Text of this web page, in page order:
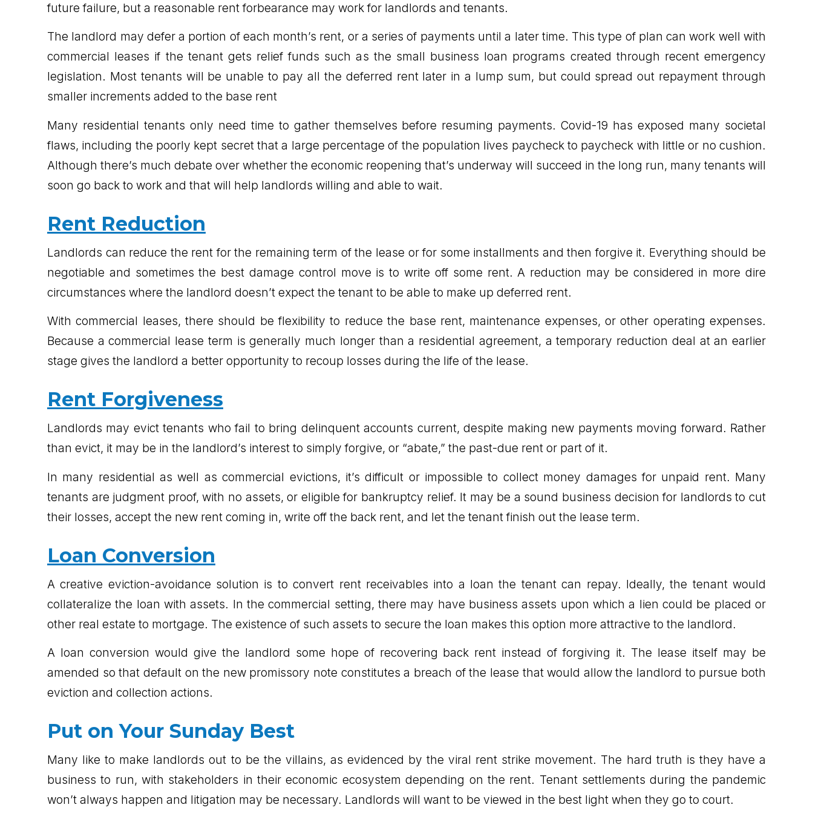
future failure, but a reasonable rent forbearance may work for landlords and tenants.
The landlord may defer a portion of each month’s rent, or a series of payments until a later time. This type of plan can work well with
commercial leases if the tenant gets relief funds such as the small business loan programs created through recent emergency
legislation. Most tenants will be unable to pay all the deferred rent later in a lump sum, but could spread out repayment through
smaller increments added to the base rent
Many residential tenants only need time to gather themselves before resuming payments. Covid-19 has exposed many societal
flaws, including the poorly kept secret that a large percentage of the population lives paycheck to paycheck with little or no cushion.
Although there’s much debate over whether the economic reopening that’s underway will succeed in the long run, many tenants will
soon go back to work and that will help landlords willing and able to wait.
Rent Reduction
Landlords can reduce the rent for the remaining term of the lease or for some installments and then forgive it. Everything should be
negotiable and sometimes the best damage control move is to write off some rent. A reduction may be considered in more dire
circumstances where the landlord doesn’t expect the tenant to be able to make up deferred rent.
With commercial leases, there should be flexibility to reduce the base rent, maintenance expenses, or other operating expenses.
Because a commercial lease term is generally much longer than a residential agreement, a temporary reduction deal at an earlier
stage gives the landlord a better opportunity to recoup losses during the life of the lease.
Rent Forgiveness
Landlords may evict tenants who fail to bring delinquent accounts current, despite making new payments moving forward. Rather
than evict, it may be in the landlord’s interest to simply forgive, or “abate,” the past-due rent or part of it.
In many residential as well as commercial evictions, it’s difficult or impossible to collect money damages for unpaid rent. Many
tenants are judgment proof, with no assets, or eligible for bankruptcy relief. It may be a sound business decision for landlords to cut
their losses, accept the new rent coming in, write off the back rent, and let the tenant finish out the lease term.
Loan Conversion
A creative eviction-avoidance solution is to convert rent receivables into a loan the tenant can repay. Ideally, the tenant would
collateralize the loan with assets. In the commercial setting, there may have business assets upon which a lien could be placed or
other real estate to mortgage. The existence of such assets to secure the loan makes this option more attractive to the landlord.
A loan conversion would give the landlord some hope of recovering back rent instead of forgiving it. The lease itself may be
amended so that default on the new promissory note constitutes a breach of the lease that would allow the landlord to pursue both
eviction and collection actions.
Put on Your Sunday Best
Many like to make landlords out to be the villains, as evidenced by the viral rent strike movement. The hard truth is they have a
business to run, with stakeholders in their economic ecosystem depending on the rent. Tenant settlements during the pandemic
won’t always happen and litigation may be necessary. Landlords will want to be viewed in the best light when they go to court.